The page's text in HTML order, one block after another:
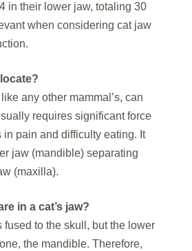
in their lower jaw, totaling 30
when considering cat jaw
any other mammal’s, can
requires significant force
in pain and difficulty eating. It
jaw (mandible) separating
(maxilla).
in a cat’s jaw?
fused to the skull, but the lower
the mandible. Therefore,